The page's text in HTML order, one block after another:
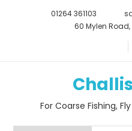
01264 361103
60 Mylen Road,
For Coarse Fishing,